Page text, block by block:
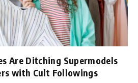
Are Ditching Supermodels
with Cult Followings